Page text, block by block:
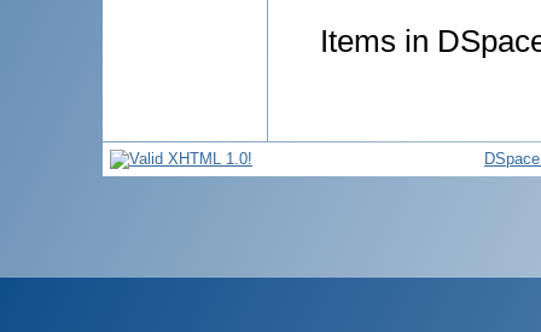
Items in